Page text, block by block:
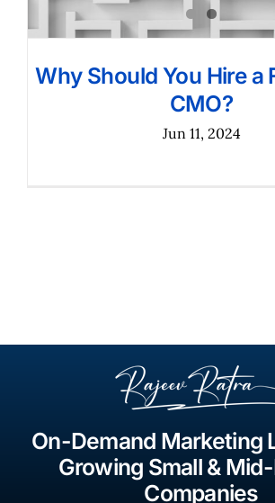
Why Should You Hire a
CMO?
Jun 11, 2024
On-Demand Marketing
Growing Small &
Companies